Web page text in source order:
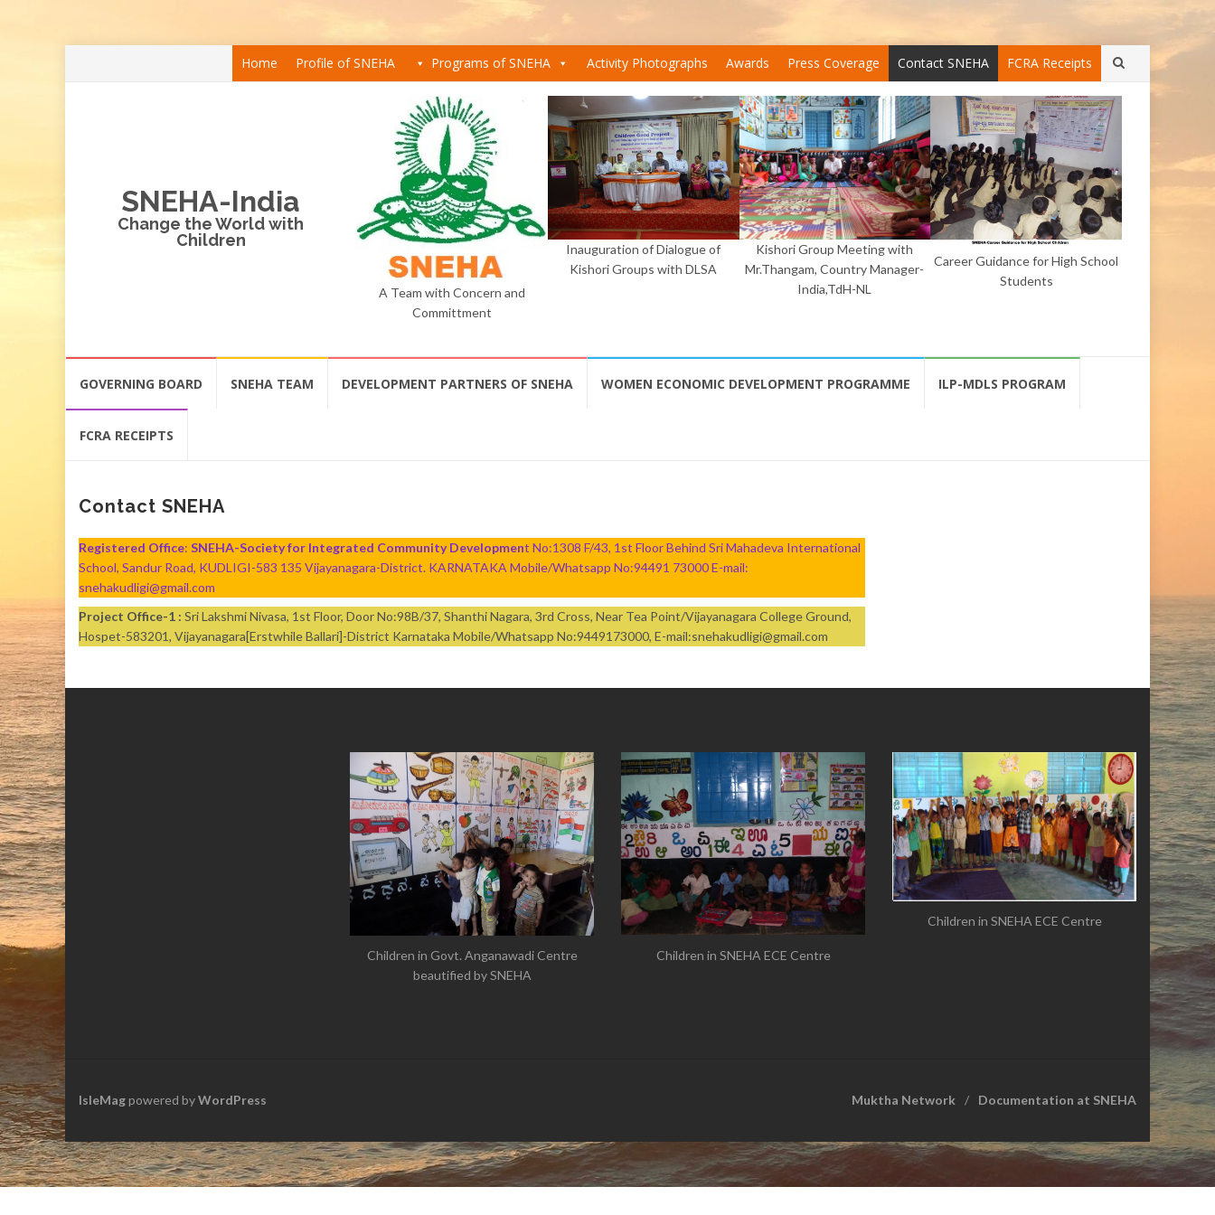
Skip
Home Profile of SNEHA Programs of SNEHA Activity Photographs Awards Press Coverage Contact SNEHA FCRA Receipts
SNEHA-India
Change the World with
Children
A Team with Concern and
Committment
Inauguration of Dialogue of
Kishori Groups with DLSA
Kishori Group Meeting with
Mr.Thangam, Country Manager-
India,TdH-NL
Career Guidance for High School
Students
content
GOVERNING BOARD SNEHA TEAM DEVELOPMENT PARTNERS OF SNEHA WOMEN ECONOMIC DEVELOPMENT PROGRAMME ILP-MDLS PROGRAM
FCRA RECEIPTS
Contact SNEHA
Registered Office: SNEHA-Society for Integrated Community Development No:1308 F/43, 1st Floor Behind Sri Mahadeva International
School, Sandur Road, KUDLIGI-583 135 Vijayanagara-District. KARNATAKA Mobile/Whatsapp No:94491 73000 E-mail:
snehakudligi@gmail.com
Project Office-1 : Sri Lakshmi Nivasa, 1st Floor, Door No:98B/37, Shanthi Nagara, 3rd Cross, Near Tea Point/Vijayanagara College Ground,
Hospet-583201, Vijayanagara[Erstwhile Ballari]-District Karnataka Mobile/Whatsapp No:9449173000, E-mail:snehakudligi@gmail.com
Children in Govt. Anganawadi Centre
beautified by SNEHA
Children in SNEHA ECE Centre
Children in SNEHA ECE Centre
Muktha Network Documentation at SNEHA
IsleMagpowered byWordPress